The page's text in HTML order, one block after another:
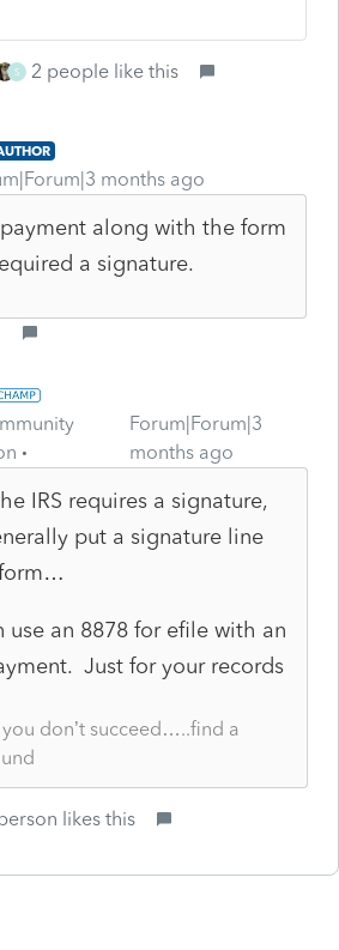
S 2 people like this
months ago
along with the form
a signature.
Forum|Forum|3
months ago
IRS requires a signature,
put a signature line
use an 8878 for efile with an
Just for your records
don’t succeed…..find a
likes this